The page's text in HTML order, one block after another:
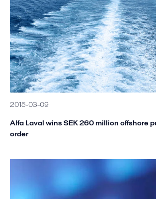
2015-03-09
Alfa Laval wins SEK 260 million offshore
order